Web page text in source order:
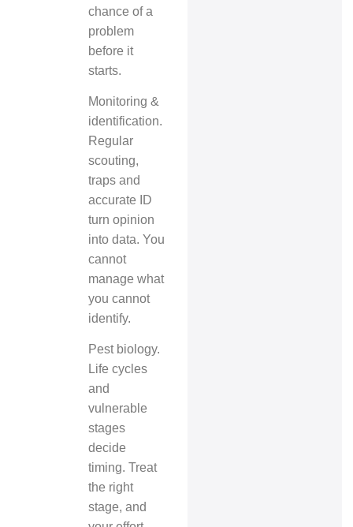
chance of a
problem
before it
starts.
Monitoring &
identification.
Regular
scouting,
traps and
accurate ID
turn opinion
into data. You
cannot
manage what
you cannot
identify.
Pest biology.
Life cycles
and
vulnerable
stages
decide
timing. Treat
the right
stage, and